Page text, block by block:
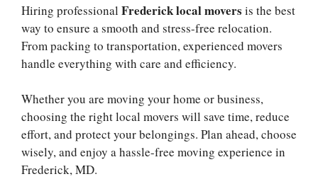
Hiring professional Frederick local movers is the best
way to ensure a smooth and stress-free relocation.
From packing to transportation, experienced movers
handle everything with care and efficiency.
Whether you are moving your home or business,
choosing the right local movers will save time, reduce
effort, and protect your belongings. Plan ahead, choose
wisely, and enjoy a hassle-free moving experience in
Frederick, MD.